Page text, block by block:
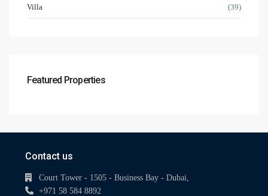
Villa (39)
Featured Properties
Contact us
Court Tower - 1505 - Business Bay - Dubai,
+971 58 584 8892